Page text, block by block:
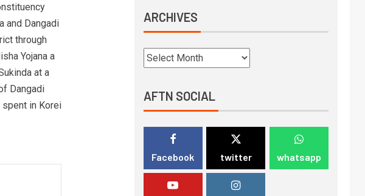
and Dangadi
through
Yojana a
at a
Dangadi
in Korei
ARCHIVES
AFTN SOCIAL
Facebook twitter whatsapp